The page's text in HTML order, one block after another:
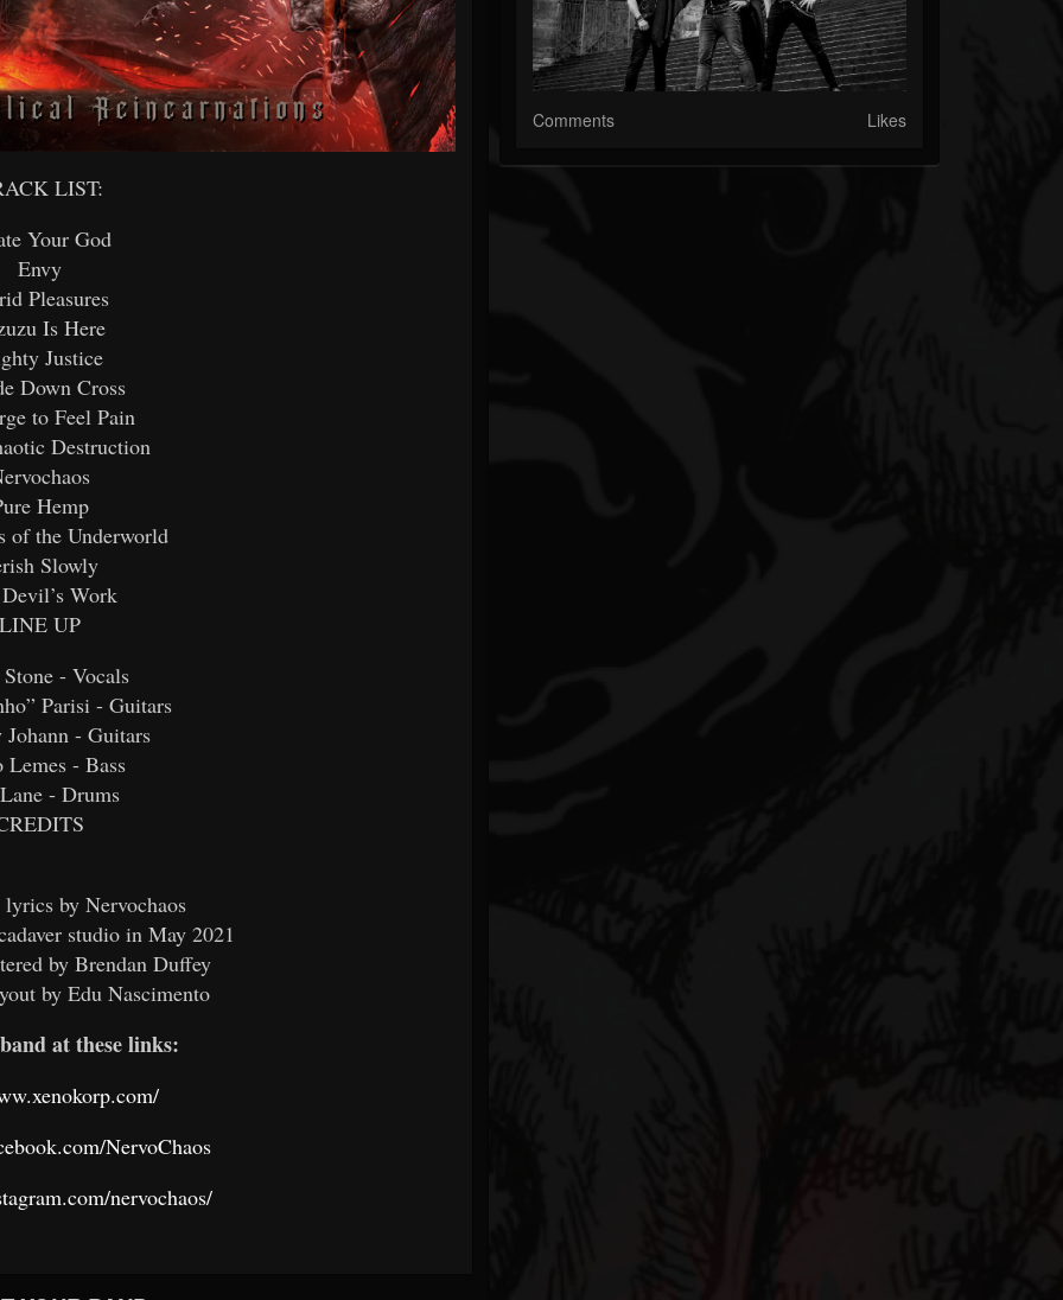
LIST:
Your God
Envy
Pleasures
Is Here
Justice
Down Cross
to Feel Pain
Destruction
Hemp
of the Underworld
Slowly
Work
LINE UP
- Vocals
Parisi - Guitars
Johann - Guitars
Lemes - Bass
- Drums
by Nervochaos
studio in May 2021
by Brendan Duffey
by Edu Nascimento
at these links:
NervoChaos
nervochaos/
Comments Likes